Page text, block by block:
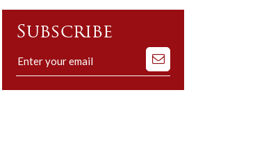
Subscribe
Subscribe
to
our